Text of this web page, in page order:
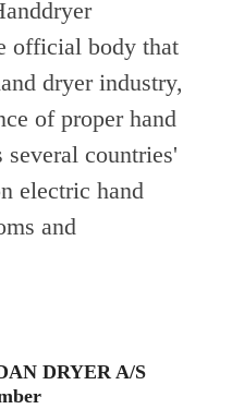
official body that
dryer industry,
of proper hand
several countries'
electric hand
and
DRYER A/S